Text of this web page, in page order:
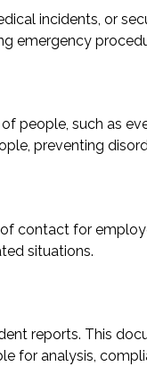
incidents, or
emergency
people, such as
preventing
contact for
situations.
reports. This
for analysis,